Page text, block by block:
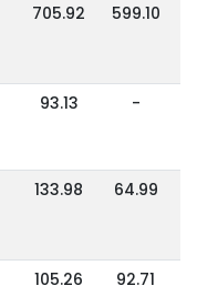
705.92 599.10
93.13 -
133.98 64.99
105.26 92.71